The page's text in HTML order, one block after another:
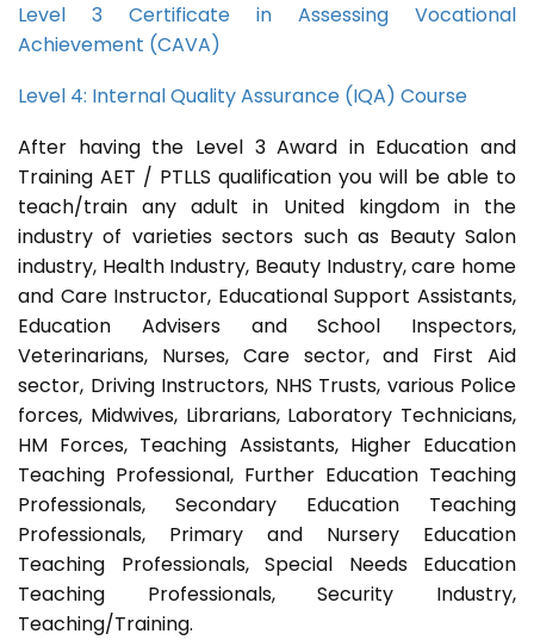
Level 3 Certificate in Assessing Vocational
Achievement (CAVA)
Level 4: Internal Quality Assurance (IQA) Course
After having the Level 3 Award in Education and
Training AET / PTLLS qualification you will be able to
teach/train any adult in United kingdom in the
industry of varieties sectors such as Beauty Salon
industry, Health Industry, Beauty Industry, care home
and Care Instructor, Educational Support Assistants,
Education Advisers and School Inspectors,
Veterinarians, Nurses, Care sector, and First Aid
sector, Driving Instructors, NHS Trusts, various Police
forces, Midwives, Librarians, Laboratory Technicians,
HM Forces, Teaching Assistants, Higher Education
Teaching Professional, Further Education Teaching
Professionals, Secondary Education Teaching
Professionals, Primary and Nursery Education
Teaching Professionals, Special Needs Education
Teaching Professionals, Security Industry,
Teaching/Training.